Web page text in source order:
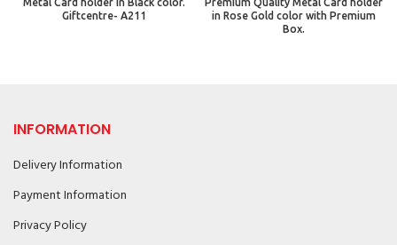
Giftcentre- A211
in Rose Gold color with Premium
Box.
INFORMATION
Delivery Information
Payment Information
Privacy Policy